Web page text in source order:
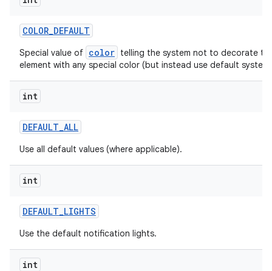
COLOR_DEFAULT
Special value of color telling the system not to decorate
element with any special color (but instead use default
int
DEFAULT_ALL
Use all default values (where applicable).
int
DEFAULT_LIGHTS
Use the default notification lights.
int